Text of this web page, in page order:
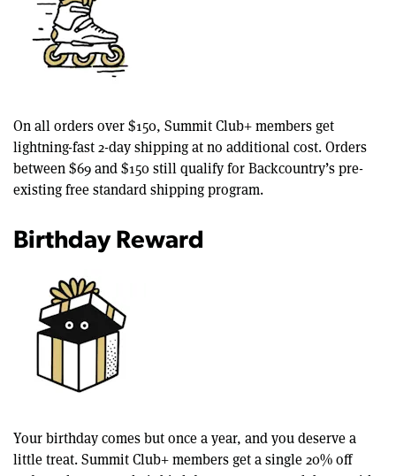
On all orders over $150, Summit Club+ members get
lightning-fast 2-day shipping at no additional cost. Orders
between $69 and $150 still qualify for Backcountry’s pre-
existing free standard shipping program.
Birthday Reward
Your birthday comes but once a year, and you deserve a
little treat. Summit Club+ members get a single 20% off